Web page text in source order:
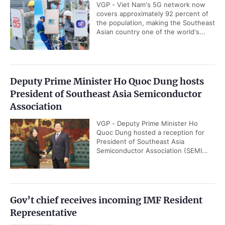
VGP - Viet Nam's 5G network now
covers approximately 92 percent of
the population, making the Southeast
Asian country one of the world's...
Deputy Prime Minister Ho Quoc Dung hosts
President of Southeast Asia Semiconductor
Association
VGP - Deputy Prime Minister Ho
Quoc Dung hosted a reception for
President of Southeast Asia
Semiconductor Association (SEMI...
Gov’t chief receives incoming IMF Resident
Representative